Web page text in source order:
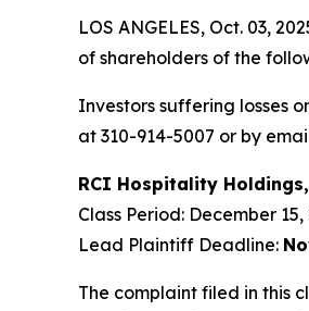
LOS ANGELES, Oct. 03,
of shareholders of the
Investors suffering losses
at 310-914-5007 or by
RCI Hospitality
Class Period: December
Lead Plaintiff Deadline:
The complaint filed in this